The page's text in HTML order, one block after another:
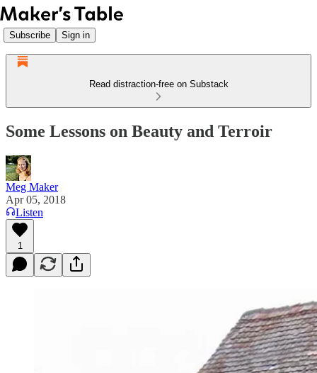
Subscribe Sign in
Read distraction-free on Substack
Some Lessons on Beauty and Terroir
Meg Maker
Apr 05, 2018
Listen
1